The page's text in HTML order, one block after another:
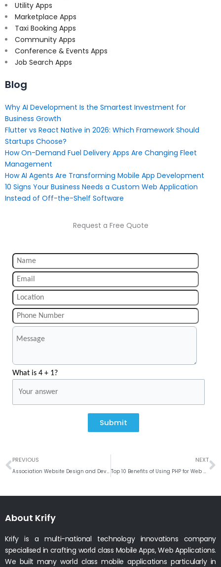
Utility Apps
Marketplace Apps
Taxi Booking Apps
Community Apps
Conference & Events Apps
Job Search Apps
Blog
Why AI Development Is the Smartest Investment for
Business Growth
Flutter vs React Native in 2026: Which Framework Should
Startups Choose?
How On-Demand Fuel Delivery Apps Are Changing Fleet
Management
How AI Agents Are Transforming Mobile App Development
10 Signs Your Business Needs a Custom Web Application
Instead of Off-the-Shelf Software
Request a Free Quote
What is 4 + 1?
Submit
Prev
PREVIOUS
Association Website Design and Development Company India
NEXT
Top 10 Benefits of Using PHP for Web Development
About Krify
Krify is a multi-national technology innovations company
specialised in crafting world class Mobile Apps, Web Applications.
We built many world class mobile applications particularly in